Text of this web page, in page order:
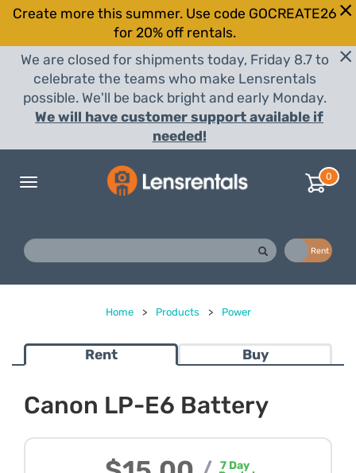
Create more this summer. Use code GOCREATE26
for 20% off rentals.
We are closed for shipments today, Friday 8.7 to
celebrate the teams who make Lensrentals
possible. We'll be back bright and early Monday.
We will have customer support available if
needed!
Toggle
0
Rent
Home > Products > Power
Rent Buy
Canon LP-E6 Battery
7 Day